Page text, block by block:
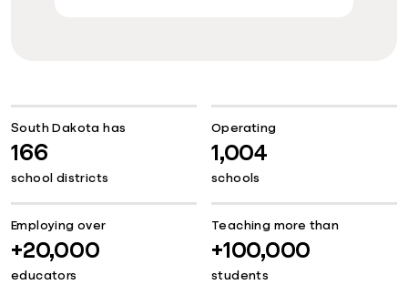
South Dakota has
166
school districts
Operating
1,004
schools
Employing over
+20,000
educators
Teaching more than
+100,000
students